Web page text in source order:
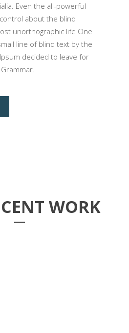
Even the all-powerful
about the blind
unorthographic life One
line of blind text by the
decided to leave for
WORK